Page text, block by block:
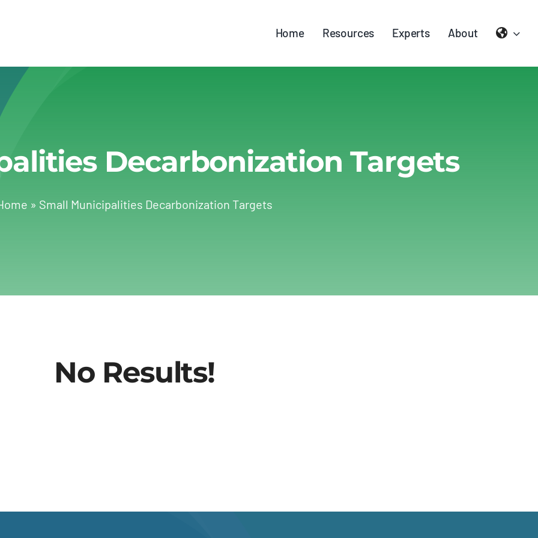
Home Resources Experts About
Decarbonization Targets
» Small Municipalities Decarbonization Targets
No Results!